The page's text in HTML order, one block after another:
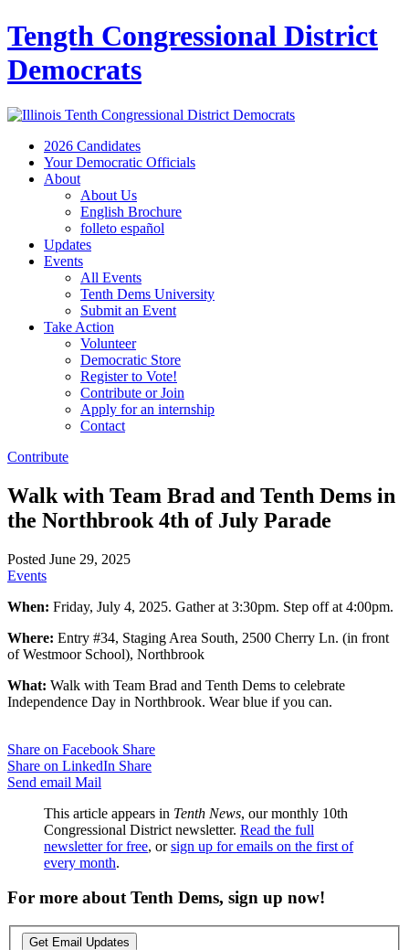
Tength Congressional District
Democrats
2026 Candidates
Your Democratic Officials
About
About Us
English Brochure
folleto español
Updates
Events
All Events
Tenth Dems University
Submit an Event
Take Action
Volunteer
Democratic Store
Register to Vote!
Contribute or Join
Apply for an internship
Contact
Contribute
Walk with Team Brad and Tenth Dems in
the Northbrook 4th of July Parade
Posted June 29, 2025
Events
When: Friday, July 4, 2025. Gather at 3:30pm. Step off at 4:00pm.
Where: Entry #34, Staging Area South, 2500 Cherry Ln. (in front
of Westmoor School), Northbrook
What: Walk with Team Brad and Tenth Dems to celebrate
Independence Day in Northbrook. Wear blue if you can.
Share on Facebook Share
Share on LinkedIn Share
Send email Mail
This article appears in Tenth News, our monthly 10th
Congressional District newsletter. Read the full
newsletter for free, orsign up for emails on the first of
every month.
For more about Tenth Dems, sign up now!
Get Email Updates